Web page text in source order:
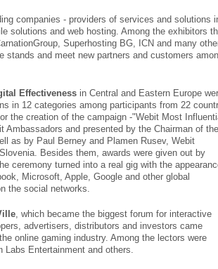
companies - providers of services and solutions
solutions and web hosting. Among the exhibitors
Superhosting BG, ICN and many
and meet new partners and customers
Effectiveness in Central and Eastern Europe
in 12 categories among participants from 22
the creation of the campaign -"Webit Most
Ambassadors and presented by the Chairman of the
as by Paul Berney and Plamen Rusev, Webit
Besides them, awards were given out by
ceremony turned into a real gig with the
Microsoft, Apple, Google and other global
the social networks.
, which became the biggest forum for interactive
advertisers, distributors and investors came
online gaming industry. Among the lectors were
Entertainment and others.